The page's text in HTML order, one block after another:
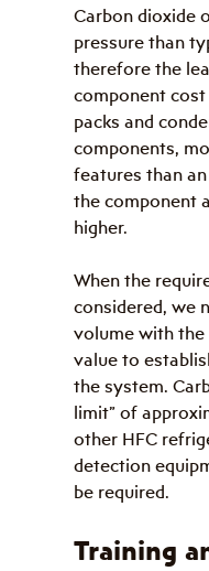
Carbon dioxide
pressure than
therefore the
component
packs and
components,
features than
the component
higher.
When the
considered, we
volume with the
value to
the system.
limit” of
other HFC
detection
be required.
Training